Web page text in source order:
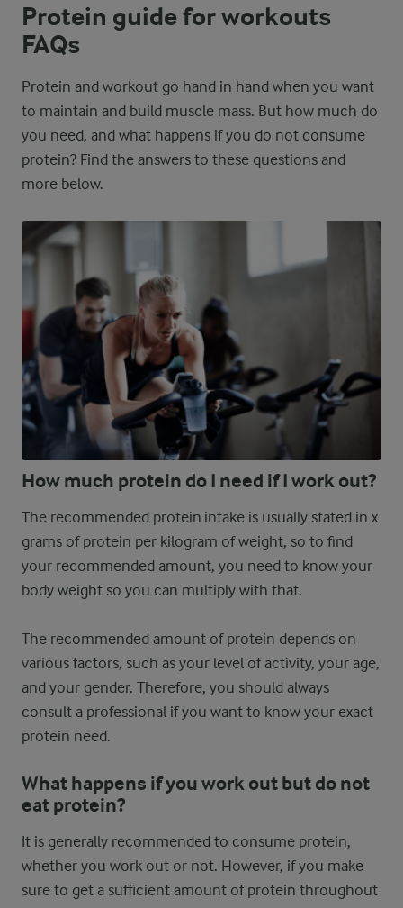
Protein guide for workouts
FAQs
Protein and workout go hand in hand when you want
to maintain and build muscle mass. But how much do
you need, and what happens if you do not consume
protein? Find the answers to these questions and
more below.
How much protein do I need if I work out?
The recommended protein intake is usually stated in x
grams of protein per kilogram of weight, so to find
your recommended amount, you need to know your
body weight so you can multiply with that.
The recommended amount of protein depends on
various factors, such as your level of activity, your age,
and your gender. Therefore, you should always
consult a professional if you want to know your exact
protein need.
What happens if you work out but do not
eat protein?
It is generally recommended to consume protein,
whether you work out or not. However, if you make
sure to get a sufficient amount of protein throughout